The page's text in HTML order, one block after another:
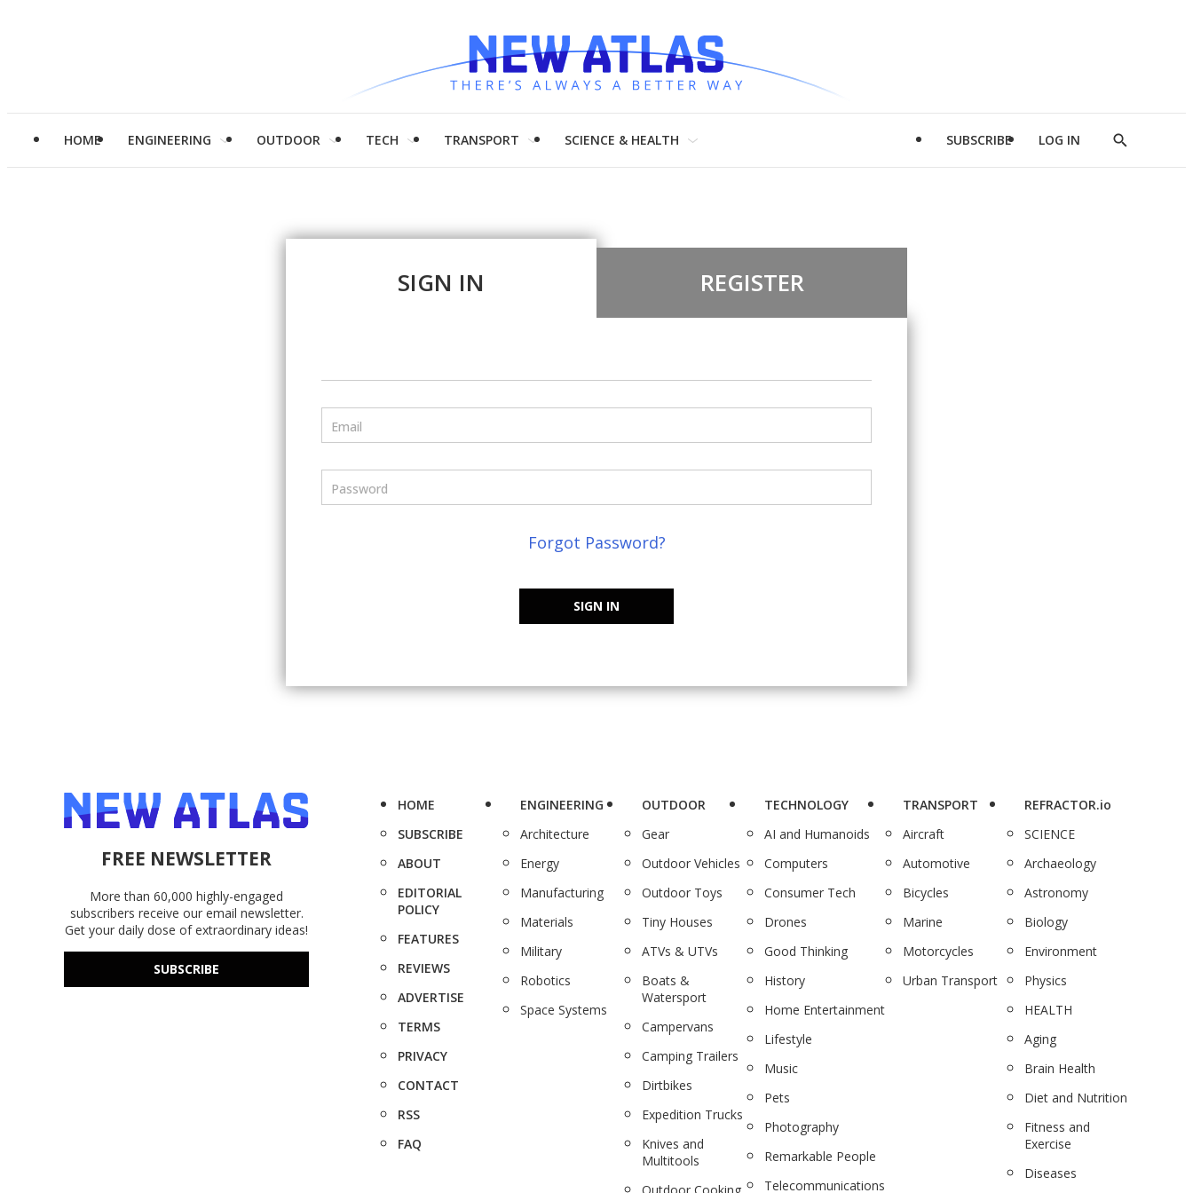
HOME ENGINEERING OUTDOOR TECH TRANSPORT SCIENCE & HEALTH SUBSCRIBE LOG IN
Show
SIGN IN REGISTER
Email
Password
Forgot Password?
SIGN IN
FREE NEWSLETTER
More than 60,000 highly-engaged
subscribers receive our email newsletter.
Get your daily dose of extraordinary ideas!
SUBSCRIBE
HOME
SUBSCRIBE
ABOUT
EDITORIAL
POLICY
FEATURES
REVIEWS
ADVERTISE
TERMS
PRIVACY
CONTACT
RSS
FAQ
ENGINEERING
Architecture
Energy
Manufacturing
Materials
Military
Robotics
Space Systems
OUTDOOR
Gear
Outdoor Vehicles
Outdoor Toys
Tiny Houses
ATVs & UTVs
Boats &
Watersport
Campervans
Camping Trailers
Dirtbikes
Expedition Trucks
Knives and
Multitools
TECHNOLOGY
AI and Humanoids
Computers
Consumer Tech
Drones
Good Thinking
History
Home Entertainment
Lifestyle
Music
Pets
Photography
Remarkable People
Telecommunications
TRANSPORT
Aircraft
Automotive
Bicycles
Marine
Motorcycles
Urban Transport
REFRACTOR.io
SCIENCE
Archaeology
Astronomy
Biology
Environment
Physics
HEALTH
Aging
Brain Health
Diet and Nutrition
Fitness and
Exercise
Diseases